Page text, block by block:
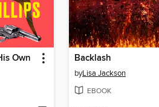
Own Backlash
byLisa Jackson
EBOOK